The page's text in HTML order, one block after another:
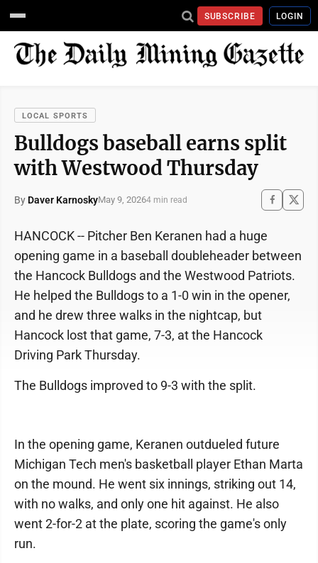
SUBSCRIBE LOGIN
LOCAL SPORTS
Bulldogs baseball earns split
with Westwood Thursday
By Daver KarnoskyMay 9, 20264 min read
HANCOCK -- Pitcher Ben Keranen had a huge
opening game in a baseball doubleheader between
the Hancock Bulldogs and the Westwood Patriots.
He helped the Bulldogs to a 1-0 win in the opener,
and he drew three walks in the nightcap, but
Hancock lost that game, 7-3, at the Hancock
Driving Park Thursday.
The Bulldogs improved to 9-3 with the split.
In the opening game, Keranen outdueled future
Michigan Tech men's basketball player Ethan Marta
on the mound. He went six innings, striking out 14,
with no walks, and only one hit against. He also
went 2-for-2 at the plate, scoring the game's only
run.